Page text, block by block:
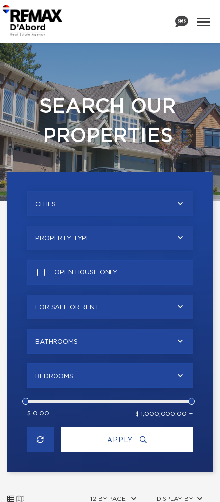
SEARCH OUR
PROPERTIES
CITIES
PROPERTY TYPE
OPEN HOUSE ONLY
FOR SALE OR RENT
BATHROOMS
BEDROOMS
$ 0.00 $ 1,000,000.00 +
APPLY
12 BY PAGE DISPLAY BY